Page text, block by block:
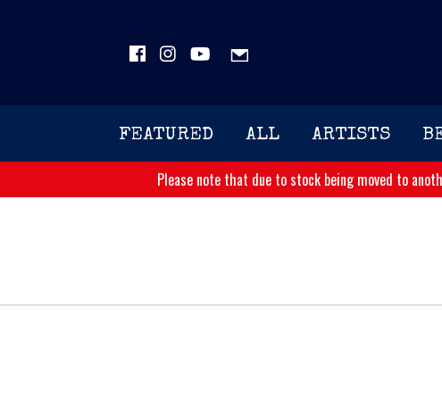
FEATURED ALL ARTISTS
Please note that due to stock being moved to